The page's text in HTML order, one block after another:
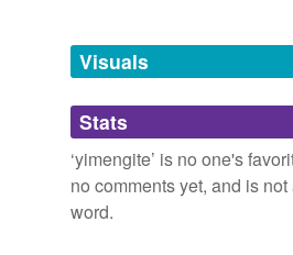
unavailable.
Adding tags is temporarily
we update our database.
Visuals
Stats
‘yimengite’ is no one's
no comments yet, and is
word.